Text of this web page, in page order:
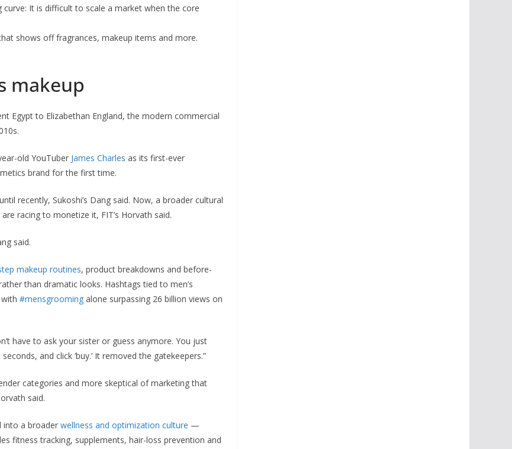
It is difficult to scale a market when the core
shows off fragrances, makeup items and more.
makeup
Egypt to Elizabethan England, the modern commercial
old YouTuber James Charles as its first-ever
brand for the first time.
recently, Sukoshi’s Dang said. Now, a broader cultural
racing to monetize it, FIT’s Horvath said.
said.
makeup routines, product breakdowns and before-
than dramatic looks. Hashtags tied to men’s
#mensgrooming alone surpassing 26 billion views on
have to ask your sister or guess anymore. You just
and click ‘buy.’ It removed the gatekeepers.”
categories and more skeptical of marketing that
said.
into a broader wellness and optimization culture —
fitness tracking, supplements, hair-loss prevention and